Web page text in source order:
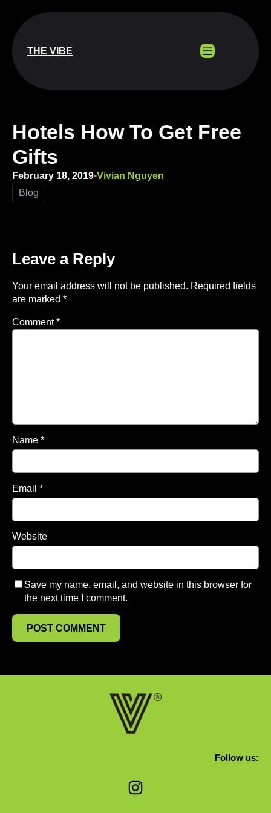
content
THE VIBE
Hotels How To Get Free
Gifts
February 18, 2019•Vivian Nguyen
Blog
Leave a Reply
Your email address will not be published. Required fields
are marked *
Comment*
Name *
Email *
Website
Save my name, email, and website in this browser for
the next time I comment.
Follow us:
Instagram